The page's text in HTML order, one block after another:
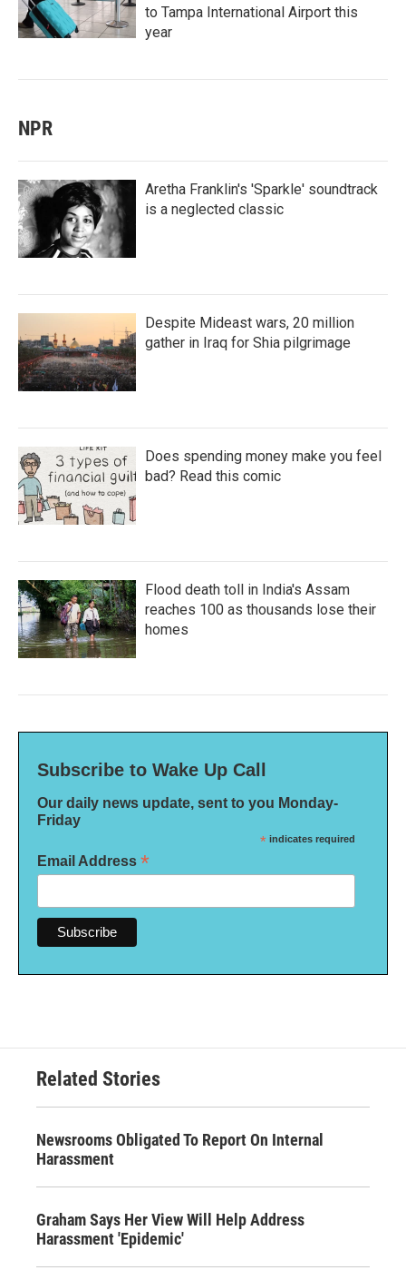
to Tampa International Airport this
year
NPR
Aretha Franklin's 'Sparkle' soundtrack
is a neglected classic
Despite Mideast wars, 20 million
gather in Iraq for Shia pilgrimage
Does spending money make you feel
bad? Read this comic
Flood death toll in India's Assam
reaches 100 as thousands lose their
homes
Subscribe to Wake Up Call
Our daily news update, sent to you Monday-
Friday
* indicates required
Email Address *
Related Stories
Newsrooms Obligated To Report On Internal
Harassment
Graham Says Her View Will Help Address
Harassment 'Epidemic'